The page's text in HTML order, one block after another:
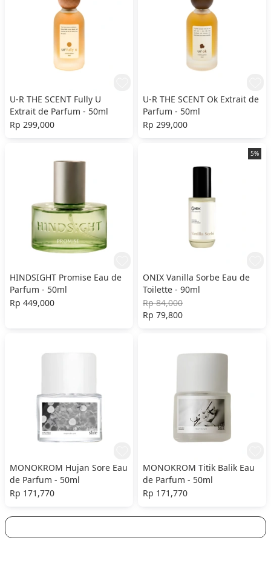
U-R THE SCENT Fully U
Extrait de Parfum - 50ml
Rp 299,000
U-R THE SCENT Ok Extrait de
Parfum - 50ml
Rp 299,000
HINDSIGHT Promise Eau de
Parfum - 50ml
Rp 449,000
5%
ONIX Vanilla Sorbe Eau de
Toilette - 90ml
Rp 84,000
Rp 79,800
MONOKROM Hujan Sore Eau
de Parfum - 50ml
Rp 171,770
MONOKROM Titik Balik Eau
de Parfum - 50ml
Rp 171,770